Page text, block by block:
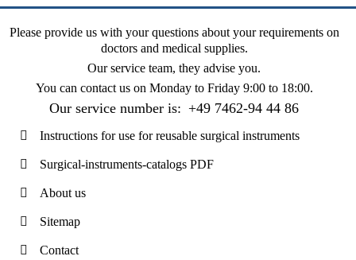
Please provide us with your questions about your requirements on
doctors and medical supplies.
Our service team, they advise you.
You can contact us on Monday to Friday 9:00 to 18:00.
Our service number is: +49 7462-94 44 86
Instructions for use for reusable surgical instruments
Surgical-instruments-catalogs PDF
About us
Sitemap
Contact